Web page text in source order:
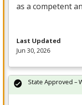
as a competent
Last Updated
Jun 30, 2026
State Approved –